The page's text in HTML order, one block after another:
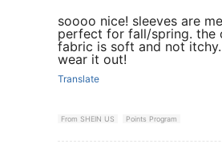
soooo nice! sleeves are
perfect for fall/spring. the
fabric is soft and not
wear it out!
Translate
From SHEIN US Points Program